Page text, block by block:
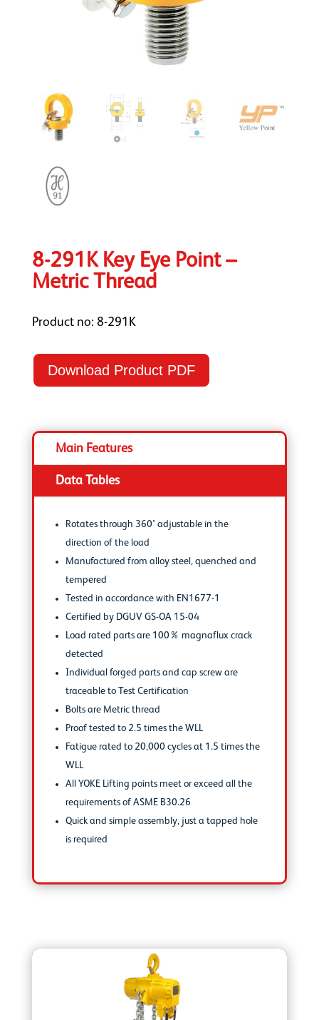
8-291K Key Eye Point –
Metric Thread
Product no: 8-291K
Download Product PDF
Main Features
Data Tables
Rotates through 360° adjustable in the
direction of the load
Manufactured from alloy steel, quenched and
tempered
Tested in accordance with EN1677-1
Certified by DGUV GS-OA 15-04
Load rated parts are 100% magnaflux crack
detected
Individual forged parts and cap screw are
traceable to Test Certification
Bolts are Metric thread
Proof tested to 2.5 times the WLL
Fatigue rated to 20,000 cycles at 1.5 times the
WLL
All YOKE Lifting points meet or exceed all the
requirements of ASME B30.26
Quick and simple assembly, just a tapped hole
is required